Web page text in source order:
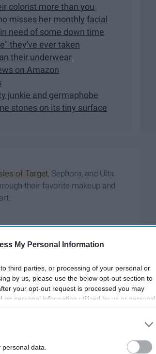
My Personal Information
third parties, or processing of your personal or
by us, please use the below opt-out section to
your opt-out request is processed you may
on personal information utilized by us or personal
your opt-out. You may separately opt-out of the
disclosed by us to third parties on the
IAB’s List of
personal data.
colorist more than you
misses her monthly facial
need of some down time
they've ever taken
their underwear
on Amazon
junkie and germaphobe
stones on its tiny surface
of Target , Sephora, and Ulta.
their favorite makeup and